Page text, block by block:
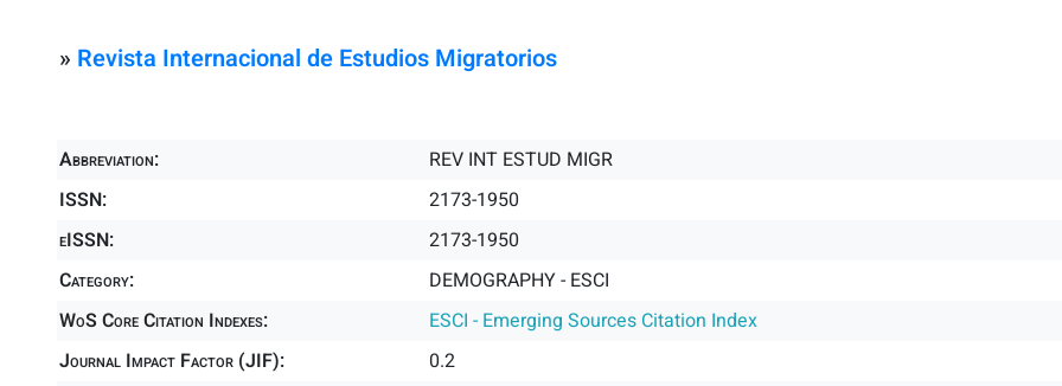
» Revista Internacional de Estudios Migratorios
Abbreviation:
REV INT ESTUD MIGR
ISSN:
2173-1950
eISSN:
2173-1950
Category:
DEMOGRAPHY - ESCI
WoS Core Citation Indexes:
ESCI - Emerging Sources Citation Index
Journal Impact Factor (JIF):
0.2